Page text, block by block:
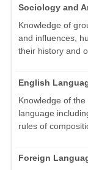
Sociology and
Knowledge of
and influences,
their history and
English
Knowledge of
language
rules of
Foreign